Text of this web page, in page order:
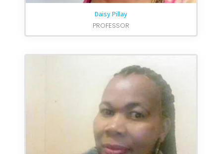
Daisy Pillay
PROFESSOR